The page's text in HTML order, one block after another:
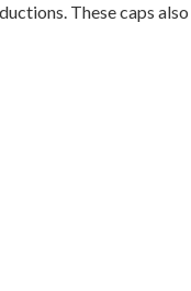
These caps